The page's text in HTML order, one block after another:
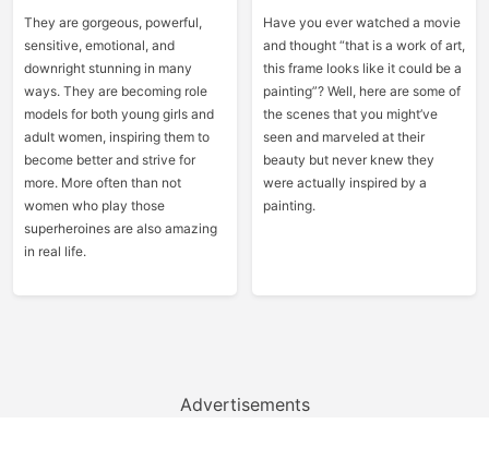
They are gorgeous, powerful,
sensitive, emotional, and
downright stunning in many
ways. They are becoming role
models for both young girls and
adult women, inspiring them to
become better and strive for
more. More often than not
women who play those
superheroines are also amazing
in real life.
Have you ever watched a movie
and thought “that is a work of art,
this frame looks like it could be a
painting”? Well, here are some of
the scenes that you might’ve
seen and marveled at their
beauty but never knew they
were actually inspired by a
painting.
Advertisements